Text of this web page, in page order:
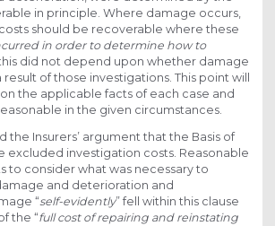
in principle. Where damage occurs,
should be recoverable where these
in order to determine how to
did not depend upon whether damage
of those investigations. This point will
the applicable facts of each case and
in the given circumstances.
the Insurers’ argument that the Basis of
excluded investigation costs. Reasonable
to consider what was necessary to
and deterioration and
“self-evidently” fell within this clause
the “full cost of repairing and reinstating